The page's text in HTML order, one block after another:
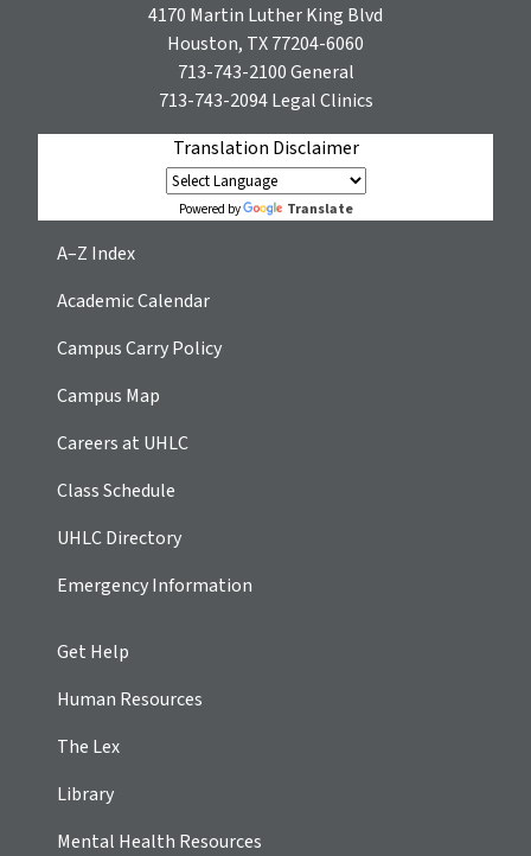
4170 Martin Luther King Blvd
Houston, TX 77204-6060
713-743-2100General
713-743-2094Legal Clinics
Translation Disclaimer
Powered by Translate
A–Z Index
Academic Calendar
Campus Carry Policy
Campus Map
Careers at UHLC
Class Schedule
UHLC Directory
Emergency Information
Get Help
Human Resources
The Lex
Library
Mental Health Resources